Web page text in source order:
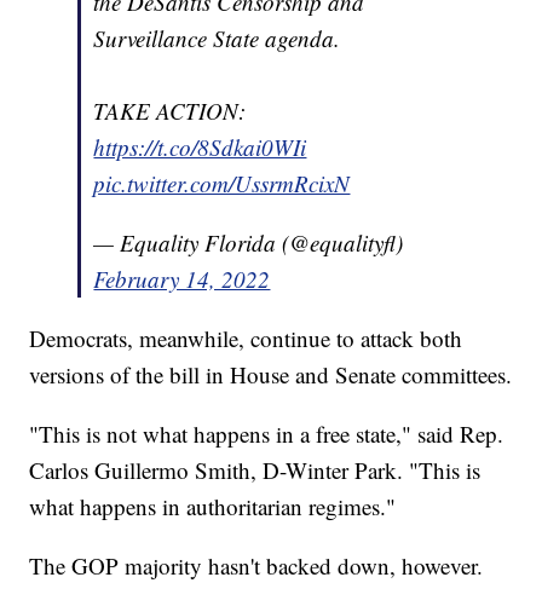
Surveillance State agenda.
TAKE ACTION:
https://t.co/8Sdkai0WIi
pic.twitter.com/UssrmRcixN
— Equality Florida (@equalityfl)
February 14, 2022
Democrats, meanwhile, continue to attack both
versions of the bill in House and Senate committees.
"This is not what happens in a free state," said Rep.
Carlos Guillermo Smith, D-Winter Park. "This is
what happens in authoritarian regimes."
The GOP majority hasn't backed down, however.